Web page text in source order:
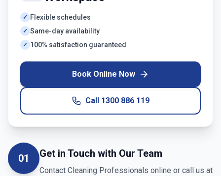
✓ Flexible schedules
✓ Same-day availability
✓ 100% satisfaction guaranteed
Book Online Now
Call 1300 886 119
01 Get in Touch with Our Team
Contact Cleaning Professionals online or call us at